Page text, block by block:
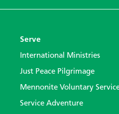
Serve
International Ministries
Just Peace Pilgrimage
Mennonite Voluntary
Service Adventure